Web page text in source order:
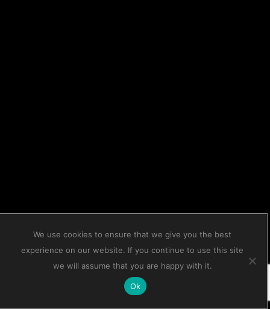
We use cookies to ensure that we give you the best
experience on our website. If you continue to use this site
we will assume that you are happy with it.
Ok